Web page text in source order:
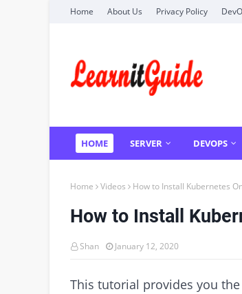
Home About Us Privacy Policy
HOME SERVER DEVOPS
Home Videos How to Install Kubernetes
How to Install
Shan January 12, 2020
This tutorial provides you